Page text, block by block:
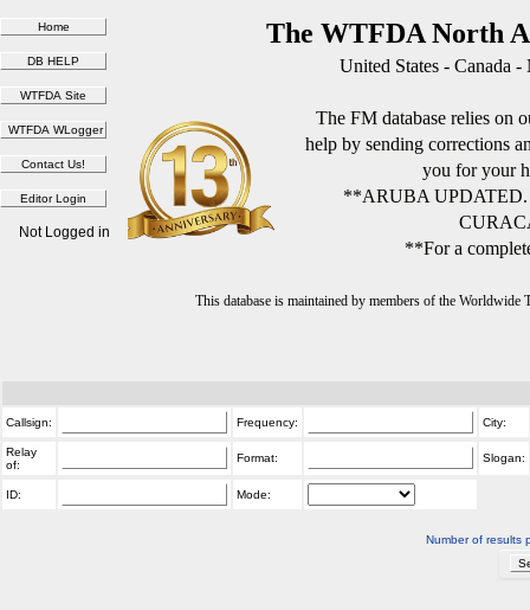
The WTFDA North
United States - Canada
The FM database relies on
help by sending corrections
you for your
**ARUBA
**For a
This database is maintained by members of the
Not Logged in
Callsign: Frequency: City:
Relay
of:
Format: Slogan:
ID: Mode:
Number of results